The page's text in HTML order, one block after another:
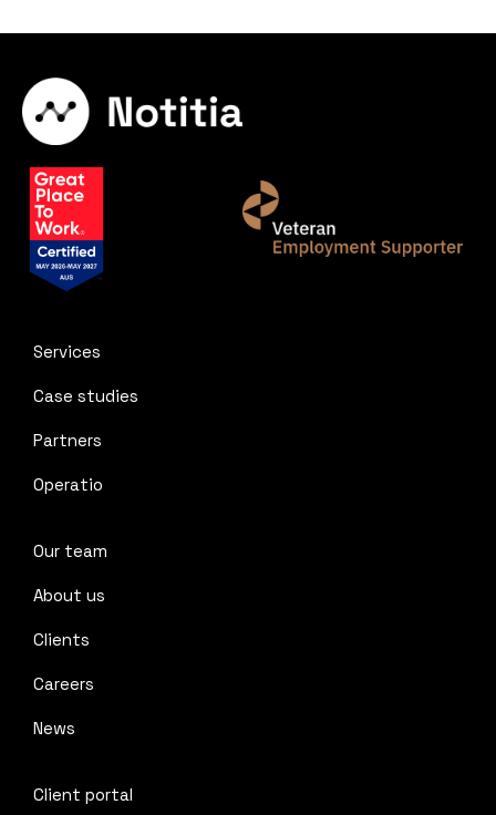
Services
Case studies
Partners
Operatio
Our team
About us
Clients
Careers
News
Client portal